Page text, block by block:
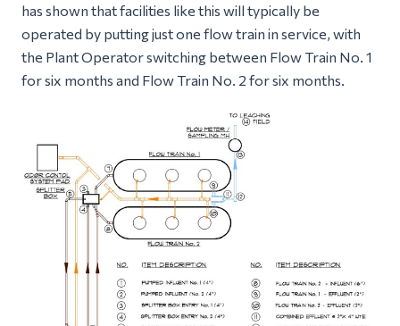
has shown that facilities like this will typically be
operated by putting just one flow train in service, with
the Plant Operator switching between Flow Train No. 1
for six months and Flow Train No. 2 for six months.